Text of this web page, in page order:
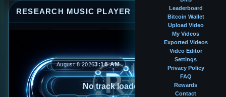
Leaderboard
Bitcoin Wallet
Upload Video
My Videos
Exported Videos
Video Editor
Settings
Privacy Policy
FAQ
Rewards
Contact
RESEARCH MUSIC PLAYER ⤢ — ×
August 8 20263:16 AM
No track loaded
Profile music
BALANCE
0.00089600 BTC